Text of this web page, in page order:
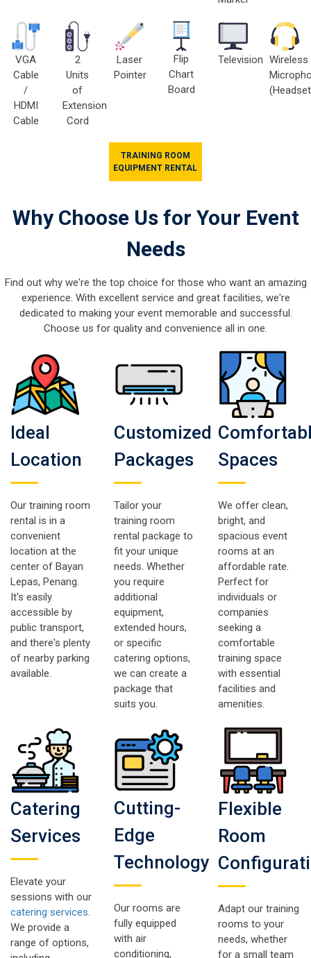
VGA
Cable
/
HDMI
Cable
2
Units
of
Extension
Cord
Laser
Pointer
Flip
Chart
Board
Television Wireless
TRAINING ROOM
EQUIPMENT RENTAL
Why Choose Us for Your Event
Needs
Find out why we're the top choice for those who want an amazing
experience. With excellent service and great facilities, we're
dedicated to making your event memorable and successful.
Choose us for quality and convenience all in one.
Ideal
Location
Our training room
rental is in a
convenient
location at the
center of Bayan
Lepas, Penang.
It's easily
accessible by
public transport,
and there's plenty
of nearby parking
available.
Customized
Packages
Tailor your
training room
rental package to
fit your unique
needs. Whether
you require
additional
equipment,
extended hours,
or specific
catering options,
we can create a
package that
suits you.
Spaces
We offer clean,
bright, and
spacious event
rooms at an
affordable rate.
Perfect for
individuals or
companies
seeking a
comfortable
training space
with essential
facilities and
amenities.
Catering
Services
Elevate your
sessions with our
catering services.
We provide a
range of options,
Cutting-
Edge
Technology
Our rooms are
fully equipped
with air
conditioning,
Flexible
Room
Adapt our training
rooms to your
needs, whether
for a small team